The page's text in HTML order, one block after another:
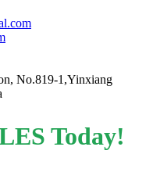
No.819-1,Yinxiang
Today!